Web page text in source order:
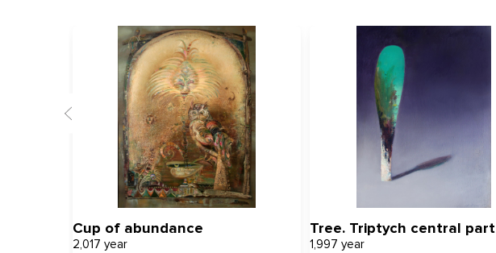
Cup of abundance
2,017 year
Tree. Triptych central part
1,997 year